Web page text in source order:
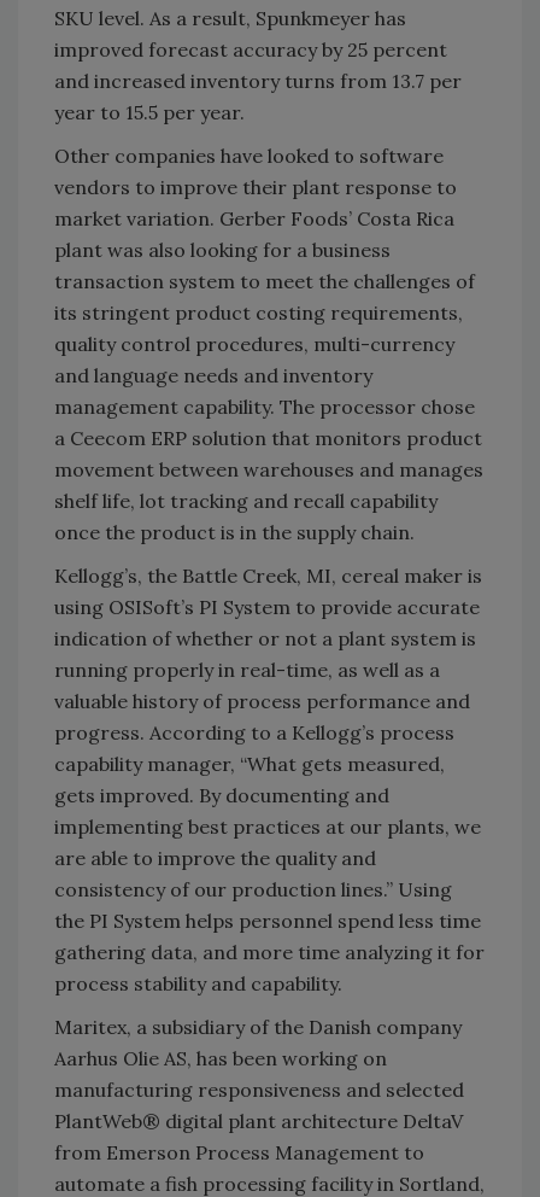
SKU level. As a result, Spunkmeyer has
improved forecast accuracy by 25 percent
and increased inventory turns from 13.7 per
year to 15.5 per year.
Other companies have looked to software
vendors to improve their plant response to
market variation. Gerber Foods’ Costa Rica
plant was also looking for a business
transaction system to meet the challenges of
its stringent product costing requirements,
quality control procedures, multi-currency
and language needs and inventory
management capability. The processor chose
a Ceecom ERP solution that monitors product
movement between warehouses and manages
shelf life, lot tracking and recall capability
once the product is in the supply chain.
Kellogg’s, the Battle Creek, MI, cereal maker is
using OSISoft’s PI System to provide accurate
indication of whether or not a plant system is
running properly in real-time, as well as a
valuable history of process performance and
progress. According to a Kellogg’s process
capability manager, “What gets measured,
gets improved. By documenting and
implementing best practices at our plants, we
are able to improve the quality and
consistency of our production lines.” Using
the PI System helps personnel spend less time
gathering data, and more time analyzing it for
process stability and capability.
Maritex, a subsidiary of the Danish company
Aarhus Olie AS, has been working on
manufacturing responsiveness and selected
PlantWeb® digital plant architecture DeltaV
from Emerson Process Management to
automate a fish processing facility in Sortland,